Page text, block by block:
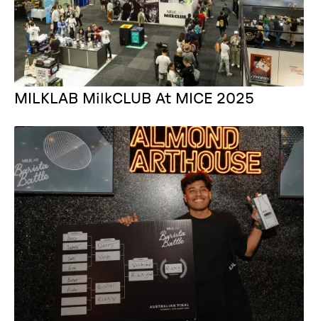
MILKLAB MilkCLUB At MICE 2025